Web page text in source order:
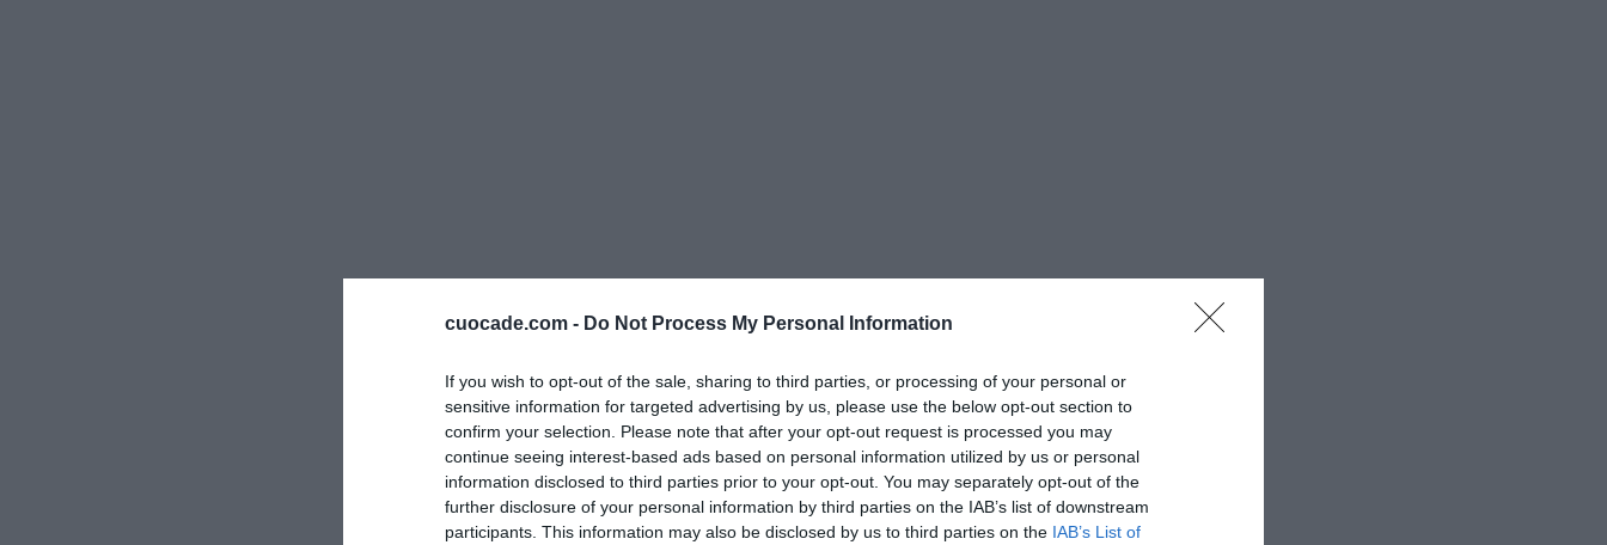
cuocade.com - Do Not Process My Personal Information
If you wish to opt-out of the sale, sharing to third parties, or processing of your personal or
sensitive information for targeted advertising by us, please use the below opt-out section to
confirm your selection. Please note that after your opt-out request is processed you may
continue seeing interest-based ads based on personal information utilized by us or personal
information disclosed to third parties prior to your opt-out. You may separately opt-out of the
further disclosure of your personal information by third parties on the IAB’s list of downstream
participants. This information may also be disclosed by us to third parties on the IAB’s List of